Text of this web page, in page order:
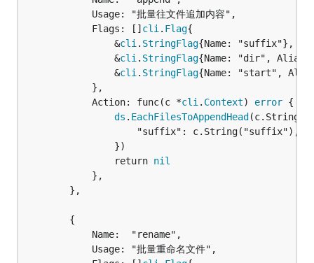
			Flags: []
cli . Flag{
				&
cli . StringFlag{Name: "suffix"},
				&
cli . StringFlag{Name: "dir",
				&
cli . StringFlag{Name: "start",
			Action: func(c *
cli . Context) error {
ds . EachFilesToAppendHead
				return
nil